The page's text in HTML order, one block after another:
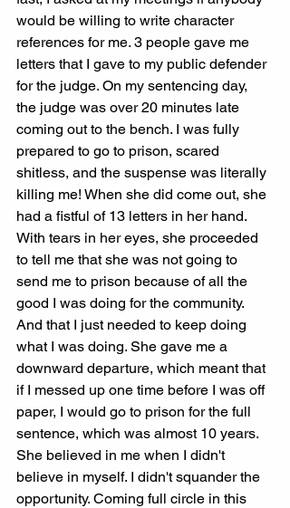
would be willing to write character
references for me. 3 people gave me
letters that I gave to my public defender
for the judge. On my sentencing day,
the judge was over 20 minutes late
coming out to the bench. I was fully
prepared to go to prison, scared
shitless, and the suspense was literally
killing me! When she did come out, she
had a fistful of 13 letters in her hand.
With tears in her eyes, she proceeded
to tell me that she was not going to
send me to prison because of all the
good I was doing for the community.
And that I just needed to keep doing
what I was doing. She gave me a
downward departure, which meant that
if I messed up one time before I was off
paper, I would go to prison for the full
sentence, which was almost 10 years.
She believed in me when I didn't
believe in myself. I didn't squander the
opportunity. Coming full circle in this